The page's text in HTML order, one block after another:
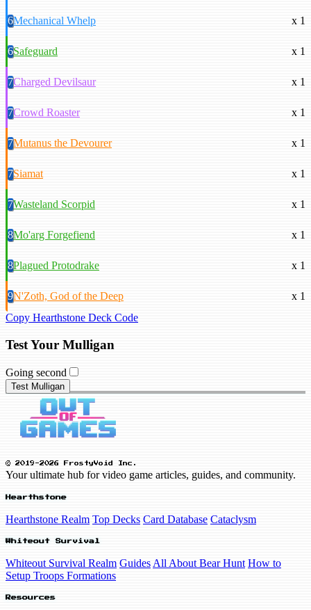
6Mechanical Whelp x 1
6Safeguard x 1
7Charged Devilsaur x 1
7Crowd Roaster x 1
7Mutanus the Devourer x 1
7Siamat x 1
7Wasteland Scorpid x 1
8Mo'arg Forgefiend x 1
8Plagued Protodrake x 1
9N'Zoth, God of the Deep
x 1
Copy Hearthstone Deck Code
Test Your Mulligan
Going second
Test Mulligan
© 2019-2026 FrostyVoid Inc.
Your ultimate hub for video game articles, guides, and community.
Hearthstone
Hearthstone Realm Top Decks Card Database Cataclysm
Whiteout Survival
Whiteout Survival Realm Guides All About Bear Hunt How to
Setup Troops Formations
Resources